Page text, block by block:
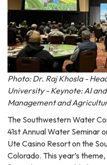
Photo: Dr. Raj Khosla -
University - Keynote: AI
Management and
The Southwestern Water
41st Annual Water Seminar
Ute Casino Resort on the
Colorado. This year’s